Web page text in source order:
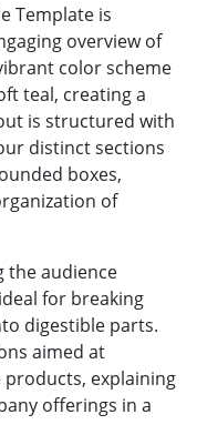
Template is
overview of
color scheme
teal, creating a
is structured with
distinct sections
boxes,
of
the audience
for breaking
digestible parts.
aimed at
explaining
offerings in a